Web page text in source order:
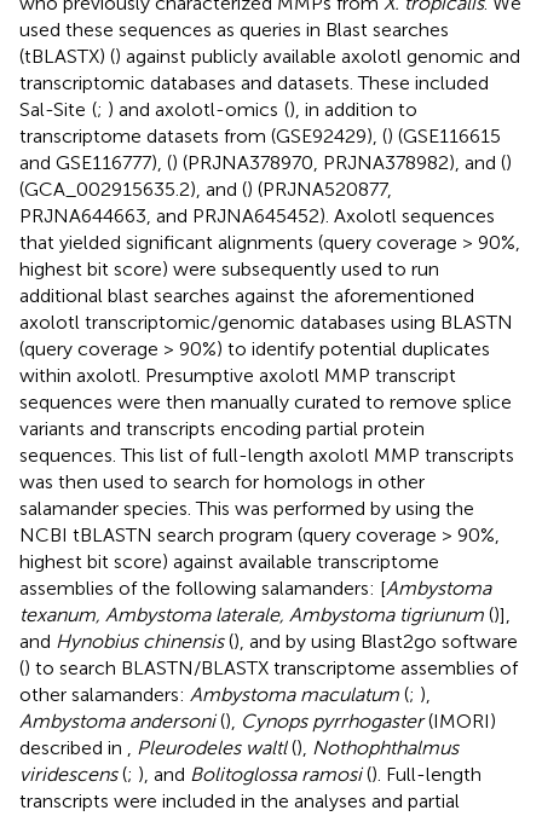
used these sequences as queries in Blast searches
(tBLASTX) () against publicly available axolotl genomic and
transcriptomic databases and datasets. These included
Sal-Site (; ) and axolotl-omics (), in addition to
transcriptome datasets from (GSE92429), () (GSE116615
and GSE116777), () (PRJNA378970, PRJNA378982), and ()
(GCA_002915635.2), and () (PRJNA520877,
PRJNA644663, and PRJNA645452). Axolotl sequences
that yielded significant alignments (query coverage > 90%,
highest bit score) were subsequently used to run
additional blast searches against the aforementioned
axolotl transcriptomic/genomic databases using BLASTN
(query coverage > 90%) to identify potential duplicates
within axolotl. Presumptive axolotl MMP transcript
sequences were then manually curated to remove splice
variants and transcripts encoding partial protein
sequences. This list of full-length axolotl MMP transcripts
was then used to search for homologs in other
salamander species. This was performed by using the
NCBI tBLASTN search program (query coverage > 90%,
highest bit score) against available transcriptome
assemblies of the following salamanders: [Ambystoma
texanum, Ambystoma laterale, Ambystoma tigriunum ()],
and Hynobius chinensis(), and by using Blast2go software
() to search BLASTN/BLASTX transcriptome assemblies of
other salamanders: Ambystoma maculatum (; ),
Ambystoma andersoni(), Cynops pyrrhogaster(IMORI)
described in
Pleurodeles waltl(), Nothophthalmus
viridescens(; ), and Bolitoglossa ramosi(). Full-length
transcripts were included in the analyses and partial